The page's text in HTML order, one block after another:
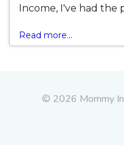
Income, I've had the
Read more...
© 2026 Mommy